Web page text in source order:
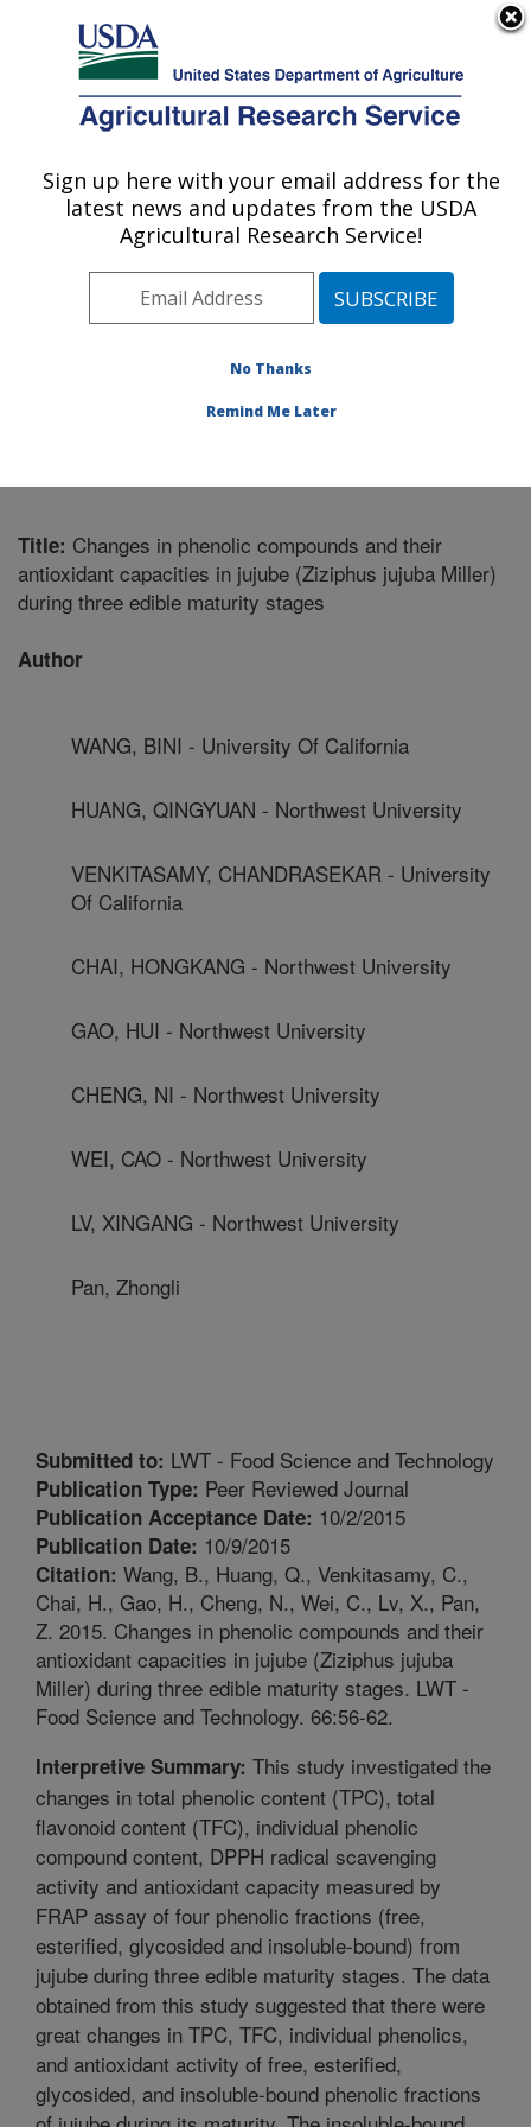
Here's how you know
Agricultural Research Service
U.S. DEPARTMENT OF AGRICULTURE
Healthy Processed Foods Research:
Albany, CA
Pacific West Area Albany, California
Processed Foods Research»Research
Title: Changes in phenolic compounds and their
antioxidant capacities in jujube (Ziziphus jujuba Miller)
during three edible maturity stages
Author
WANG, BINI - University Of California
HUANG, QINGYUAN - Northwest University
VENKITASAMY, CHANDRASEKAR - University
Of California
CHAI, HONGKANG - Northwest University
GAO, HUI - Northwest University
CHENG, NI - Northwest University
WEI, CAO - Northwest University
LV, XINGANG - Northwest University
Pan, Zhongli
Submitted to: LWT - Food Science and Technology
Publication Type: Peer Reviewed Journal
Publication Acceptance Date: 10/2/2015
Publication Date: 10/9/2015
Citation: Wang, B., Huang, Q., Venkitasamy, C.,
Chai, H., Gao, H., Cheng, N., Wei, C., Lv, X., Pan,
Z. 2015. Changes in phenolic compounds and their
antioxidant capacities in jujube (Ziziphus jujuba
Miller) during three edible maturity stages. LWT -
Food Science and Technology. 66:56-62.
Interpretive Summary: This study investigated the
changes in total phenolic content (TPC), total
flavonoid content (TFC), individual phenolic
compound content, DPPH radical scavenging
activity and antioxidant capacity measured by
FRAP assay of four phenolic fractions (free,
esterified, glycosided and insoluble-bound) from
jujube during three edible maturity stages. The data
obtained from this study suggested that there were
great changes in TPC, TFC, individual phenolics,
and antioxidant activity of free, esterified,
glycosided, and insoluble-bound phenolic fractions
Sign up here with your email address for the
latest news and updates from the USDA
Agricultural Research Service!
No Thanks
Remind Me Later